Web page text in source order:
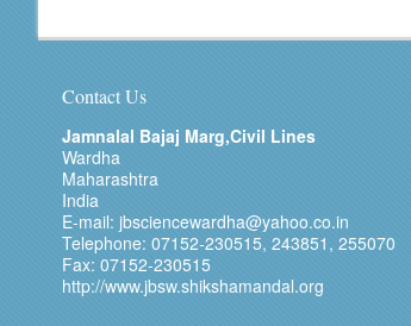
Contact Us
Jamnalal Bajaj Marg,Civil Lines
Wardha
Maharashtra
India
E-mail: jbsciencewardha@yahoo.co.in
Telephone: 07152-230515, 243851, 255070
Fax: 07152-230515
http://www.jbsw.shikshamandal.org